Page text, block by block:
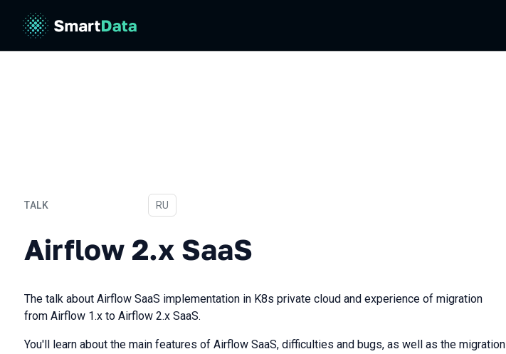
TALK
Airflow 2.х SaaS
In Russian
RU
Airflow 2.х SaaS
The talk about Airflow SaaS implementation in K8s private cloud and experience of migration
from Airflow 1.x to Airflow 2.x SaaS.
You'll learn about the main features of Airflow SaaS, difficulties and bugs, as well as the migration